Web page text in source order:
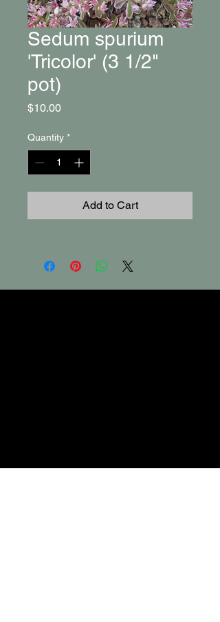
Sedum spurium
'Tricolor' (3 1/2"
pot)
$10.00Price
Quantity *
Add to Cart